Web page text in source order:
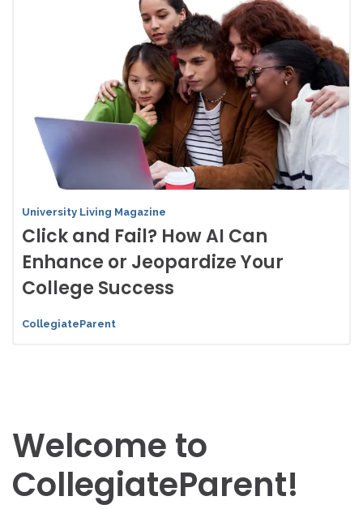
University Living Magazine
Click and Fail? How AI Can
Enhance or Jeopardize Your
College Success
CollegiateParent
Welcome to
CollegiateParent!